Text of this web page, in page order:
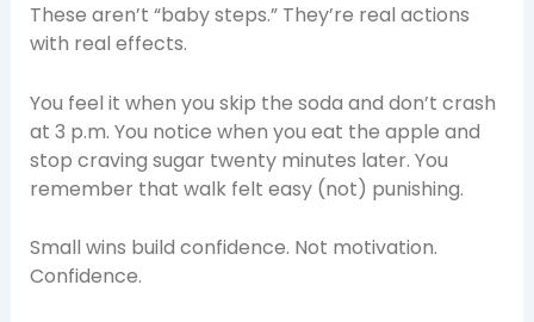
These aren’t “baby steps.” They’re real actions
with real effects.
You feel it when you skip the soda and don’t crash
at 3 p.m. You notice when you eat the apple and
stop craving sugar twenty minutes later. You
remember that walk felt easy (not) punishing.
Small wins build confidence. Not motivation.
Confidence.